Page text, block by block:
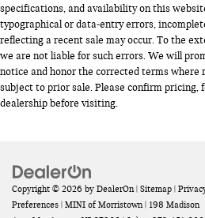
specifications, and availability on this
typographical or data-entry errors,
reflecting a recent sale may occur. To the
we are not liable for such errors. We will
notice and honor the corrected terms where
subject to prior sale. Please confirm
dealership before visiting.
Copyright © 2026 by DealerOn | Sitemap |
Preferences | MINI of Morristown | 198 Madison